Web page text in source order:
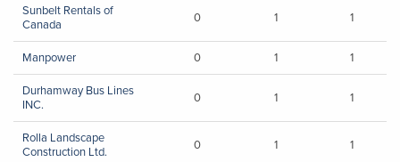
Sunbelt Rentals of
Canada
0 1 1
Manpower 0 1
1
Durhamway Bus Lines
INC.
0 1 1
Rolla Landscape
Construction Ltd.
0 1 1